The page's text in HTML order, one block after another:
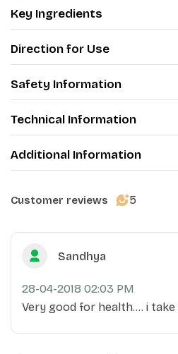
virgin coconut oil might be. Try
coconut oil and feel the
Key Ingredients
Direction for Use
Safety Information
Technical Information
Additional Information
Customer reviews 5
Sandhya
28-04-2018 02:03 PM
Very good for health.... i take